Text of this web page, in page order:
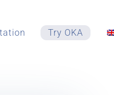
Try OKA